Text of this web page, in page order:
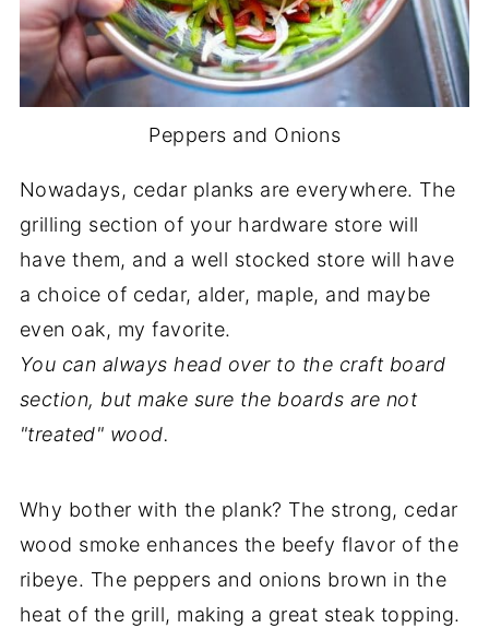
Peppers and Onions
Nowadays, cedar planks are everywhere. The
grilling section of your hardware store will
have them, and a well stocked store will have
a choice of cedar, alder, maple, and maybe
even oak, my favorite.
You can always head over to the craft board
section, but make sure the boards are not
"treated" wood.
Why bother with the plank? The strong, cedar
wood smoke enhances the beefy flavor of the
ribeye. The peppers and onions brown in the
heat of the grill, making a great steak topping.